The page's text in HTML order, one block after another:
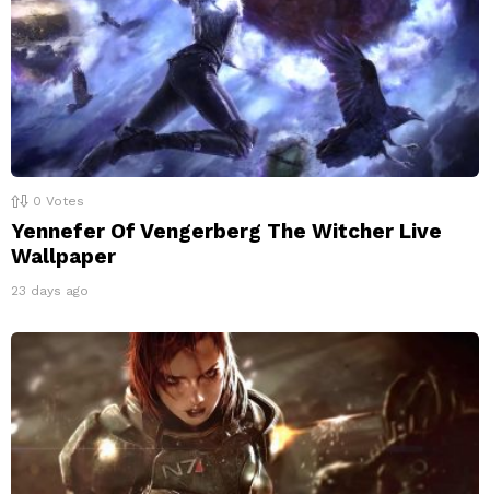
0 Votes
Yennefer Of Vengerberg The Witcher Live
Wallpaper
23 days ago